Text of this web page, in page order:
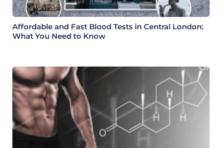
Affordable and Fast Blood Tests in Central London:
What You Need to Know